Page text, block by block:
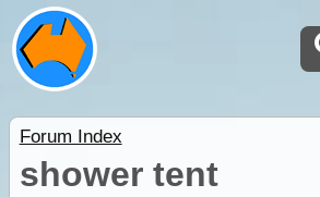
Forum Index
shower tent